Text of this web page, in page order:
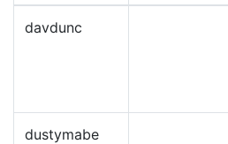
davdunc
dustymabe